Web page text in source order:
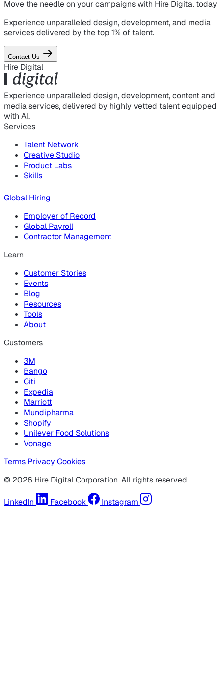
Move the needle on your campaignswith Hire Digital today
Experience unparalleled design, development, and media
services delivered by the top 1% of talent.
Contact Us
Hire Digital
Experience unparalleled design, development, content and
media services, delivered by highly vetted talent equipped
with AI.
Services
Talent Network
Creative Studio
Product Labs
Skills
Global Hiring
Employer of Record
Global Payroll
Contractor Management
Learn
Customer Stories
Events
Blog
Resources
Tools
About
Customers
3M
Bango
Citi
Expedia
Marriott
Mundipharma
Shopify
Unilever Food Solutions
Vonage
Terms Privacy Cookies
© 2026 Hire Digital Corporation. All rights reserved.
LinkedIn Facebook Instagram